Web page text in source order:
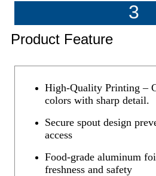
3
Product Feature
High-Quality Printing –
colors with sharp detail.
Secure spout design
access
Food-grade aluminum
freshness and safety